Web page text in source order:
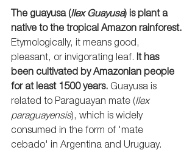
The guayusa (Ilex Guayusa) is plant a
native to the tropical Amazon rainforest.
Etymologically, it means good,
pleasant, or invigorating leaf. It has
been cultivated by Amazonian people
for at least 1500 years. Guayusa is
related to Paraguayan mate (Ilex
paraguayensis), which is widely
consumed in the form of 'mate
cebado' in Argentina and Uruguay.